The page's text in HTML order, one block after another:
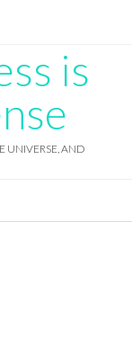
is
UNIVERSE, AND